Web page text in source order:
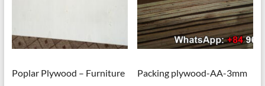
Poplar Plywood – Furniture
Packing plywood-AA-3mm